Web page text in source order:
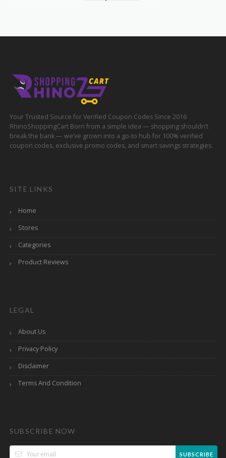
Your Trusted Source for Verified Coupon Codes Since 2016
RhinoShoppingCart Born from a simple idea — shopping shouldn’t
break the bank — we’ve grown into a go-to hub for 100% verified
coupon codes, exclusive promo codes, and smart savings strategies.
SITE LINKS
Home
Stores
Categories
Product Reviews
LEGAL
About Us
Privacy Policy
Disclaimer
Terms And Condition
SUBSCRIBE NOW
SUBSCRIBE